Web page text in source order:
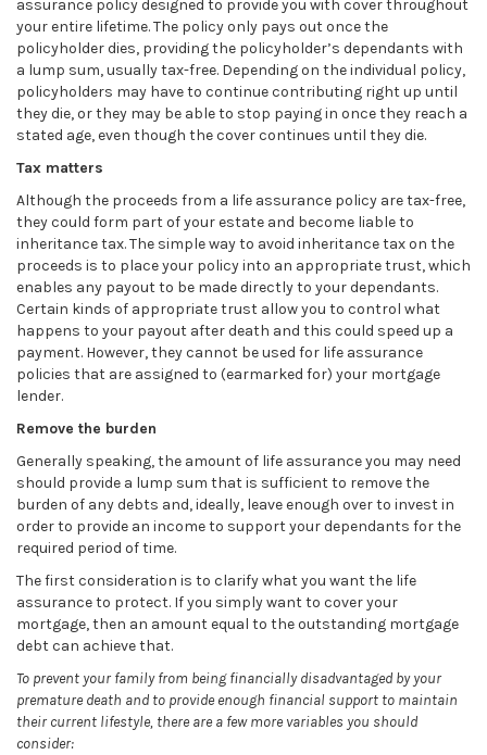
assurance policy designed to provide you with cover throughout
your entire lifetime. The policy only pays out once the
policyholder dies, providing the policyholder’s dependants with
a lump sum, usually tax-free. Depending on the individual policy,
policyholders may have to continue contributing right up until
they die, or they may be able to stop paying in once they reach a
stated age, even though the cover continues until they die.
Tax matters
Although the proceeds from a life assurance policy are tax-free,
they could form part of your estate and become liable to
inheritance tax. The simple way to avoid inheritance tax on the
proceeds is to place your policy into an appropriate trust, which
enables any payout to be made directly to your dependants.
Certain kinds of appropriate trust allow you to control what
happens to your payout after death and this could speed up a
payment. However, they cannot be used for life assurance
policies that are assigned to (earmarked for) your mortgage
lender.
Remove the burden
Generally speaking, the amount of life assurance you may need
should provide a lump sum that is sufficient to remove the
burden of any debts and, ideally, leave enough over to invest in
order to provide an income to support your dependants for the
required period of time.
The first consideration is to clarify what you want the life
assurance to protect. If you simply want to cover your
mortgage, then an amount equal to the outstanding mortgage
debt can achieve that.
To prevent your family from being financially disadvantaged by your
premature death and to provide enough financial support to maintain
their current lifestyle, there are a few more variables you should
consider: